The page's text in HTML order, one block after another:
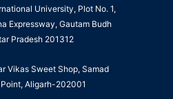
University, Plot No. 1,
Expressway, Gautam Budh
Pradesh 201312
Vikas Sweet Shop, Samad
Aligarh-202001